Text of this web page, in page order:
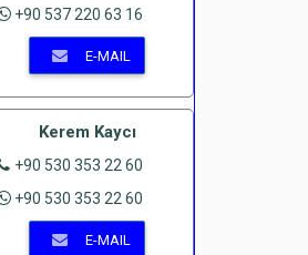
+90 537 220 63 16
E-MAIL
Kerem Kaycı
+90 530 353 22 60
+90 530 353 22 60
E-MAIL